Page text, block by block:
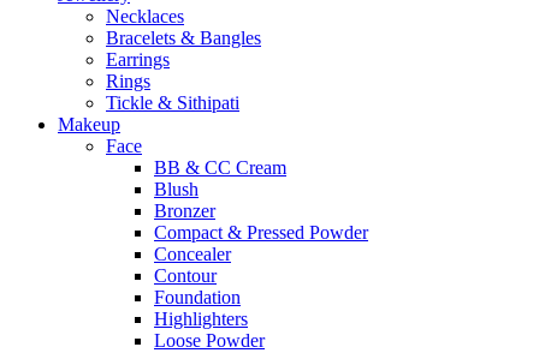
Necklaces
Bracelets & Bangles
Earrings
Rings
Tickle & Sithipati
Makeup
Face
BB & CC Cream
Blush
Bronzer
Compact & Pressed Powder
Concealer
Contour
Foundation
Highlighters
Loose Powder